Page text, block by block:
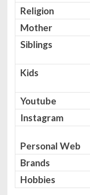
Religion
Mother
Siblings
Kids
Youtube
Instagram
Personal Web
Brands
Hobbies